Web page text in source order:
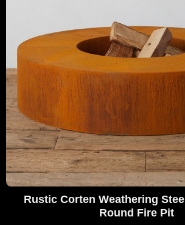
Rustic Corten Weathering
Round Fire Pit